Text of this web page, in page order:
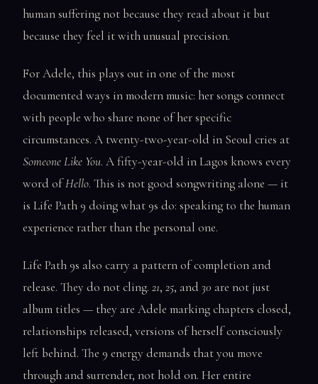
human suffering not because they read about it but
because they feel it with unusual precision.
For Adele, this plays out in one of the most
documented ways in modern music: her songs connect
with people who share none of her specific
circumstances. A twenty-two-year-old in Seoul cries at
Someone Like You. A fifty-year-old in Lagos knows every
word ofHello. This is not good songwriting alone — it
is Life Path 9 doing what 9s do: speaking to the human
experience rather than the personal one.
Life Path 9s also carry a pattern of completion and
release. They do not cling. 21, 25, and 30 are not just
album titles — they are Adele marking chapters closed,
relationships released, versions of herself consciously
left behind. The 9 energy demands that you move
through and surrender, not hold on. Her entire